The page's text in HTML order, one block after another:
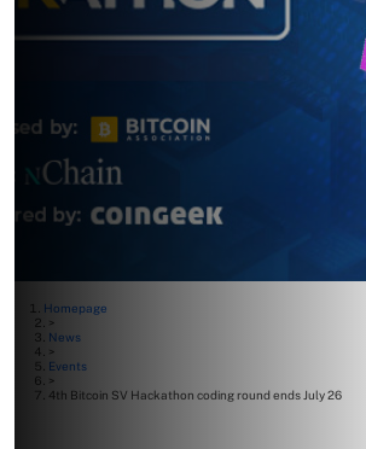
Homepage
>
News
>
Events
>
4th Bitcoin SV Hackathon coding round ends July 26